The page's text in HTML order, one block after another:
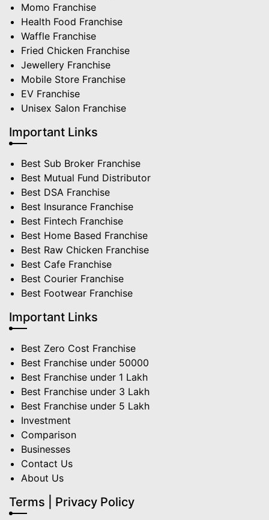
Momo Franchise
Health Food Franchise
Waffle Franchise
Fried Chicken Franchise
Jewellery Franchise
Mobile Store Franchise
EV Franchise
Unisex Salon Franchise
Important Links
Best Sub Broker Franchise
Best Mutual Fund Distributor
Best DSA Franchise
Best Insurance Franchise
Best Fintech Franchise
Best Home Based Franchise
Best Raw Chicken Franchise
Best Cafe Franchise
Best Courier Franchise
Best Footwear Franchise
Important Links
Best Zero Cost Franchise
Best Franchise under 50000
Best Franchise under 1 Lakh
Best Franchise under 3 Lakh
Best Franchise under 5 Lakh
Investment
Comparison
Businesses
Contact Us
About Us
Terms | Privacy Policy